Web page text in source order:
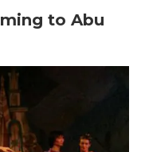
to Abu